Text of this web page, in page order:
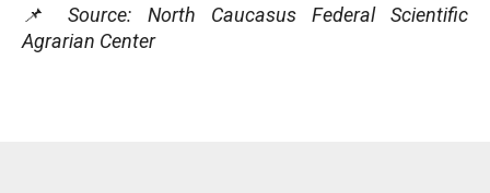
📌 Source: North Caucasus Federal Scientific
Agrarian Center